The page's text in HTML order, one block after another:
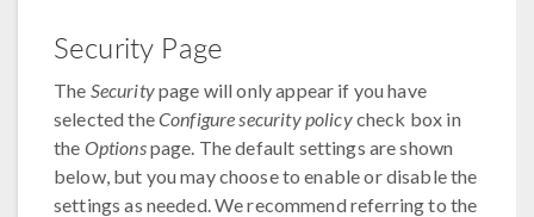
Security Page
The Securitypage will only appear if you have
selected theConfigure security policycheck box in
the Optionspage. The default settings are shown
below, but you may choose to enable or disable the
settings as needed. We recommend referring to the